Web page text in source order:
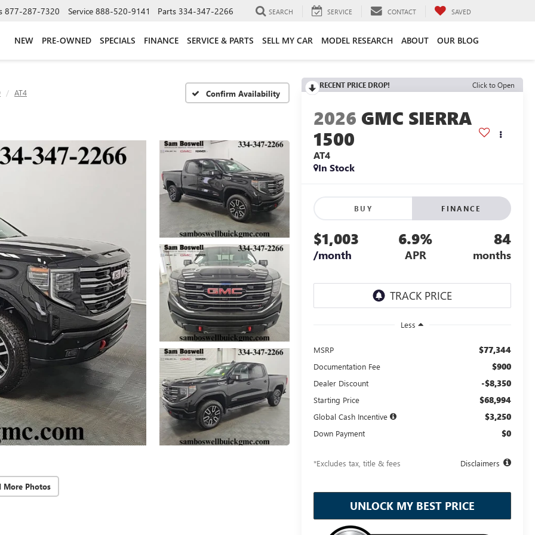
877-287-7320 Service 888-520-9141 Parts 334-347-2266 SEARCH SERVICE CONTACT SAVED
NEW PRE-OWNED SPECIALS FINANCE SERVICE & PARTS SELL MY CAR MODEL RESEARCH ABOUT OUR BLOG
AT4 Confirm Availability
More Photos
RECENT PRICE DROP! Click to Open
2026 GMC SIERRA
1500
AT4
In Stock
BUY FINANCE
$1,003
/month
6.9%
APR
84
months
Less
MSRP $77,344
Documentation Fee $900
Dealer Discount -$8,350
Starting Price $68,994
Global Cash Incentive $3,250
Down Payment $0
*Excludes tax, title & fees Disclaimers
UNLOCK MY BEST PRICE